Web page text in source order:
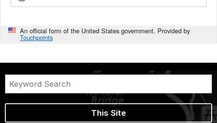
An official form of the United States government. Provided by
Touchpoints
This Site